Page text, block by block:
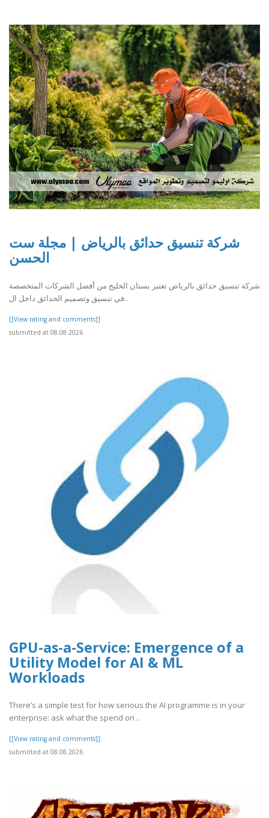
شركة تنسيق حدائق بالرياض | مجلة ست
الحسن
شركة تنسيق حدائق بالرياض تعتبر بستان الخليج من أفضل الشركات المتخصصة
في تنسيق وتصميم الحدائق داخل ال..
[[View rating and comments]]
submitted at 08.08.2026
GPU-as-a-Service: Emergence of a
Utility Model for AI & ML
Workloads
There’s a simple test for how serious the AI programme is in your
enterprise: ask what the spend on ..
[[View rating and comments]]
submitted at 08.08.2026